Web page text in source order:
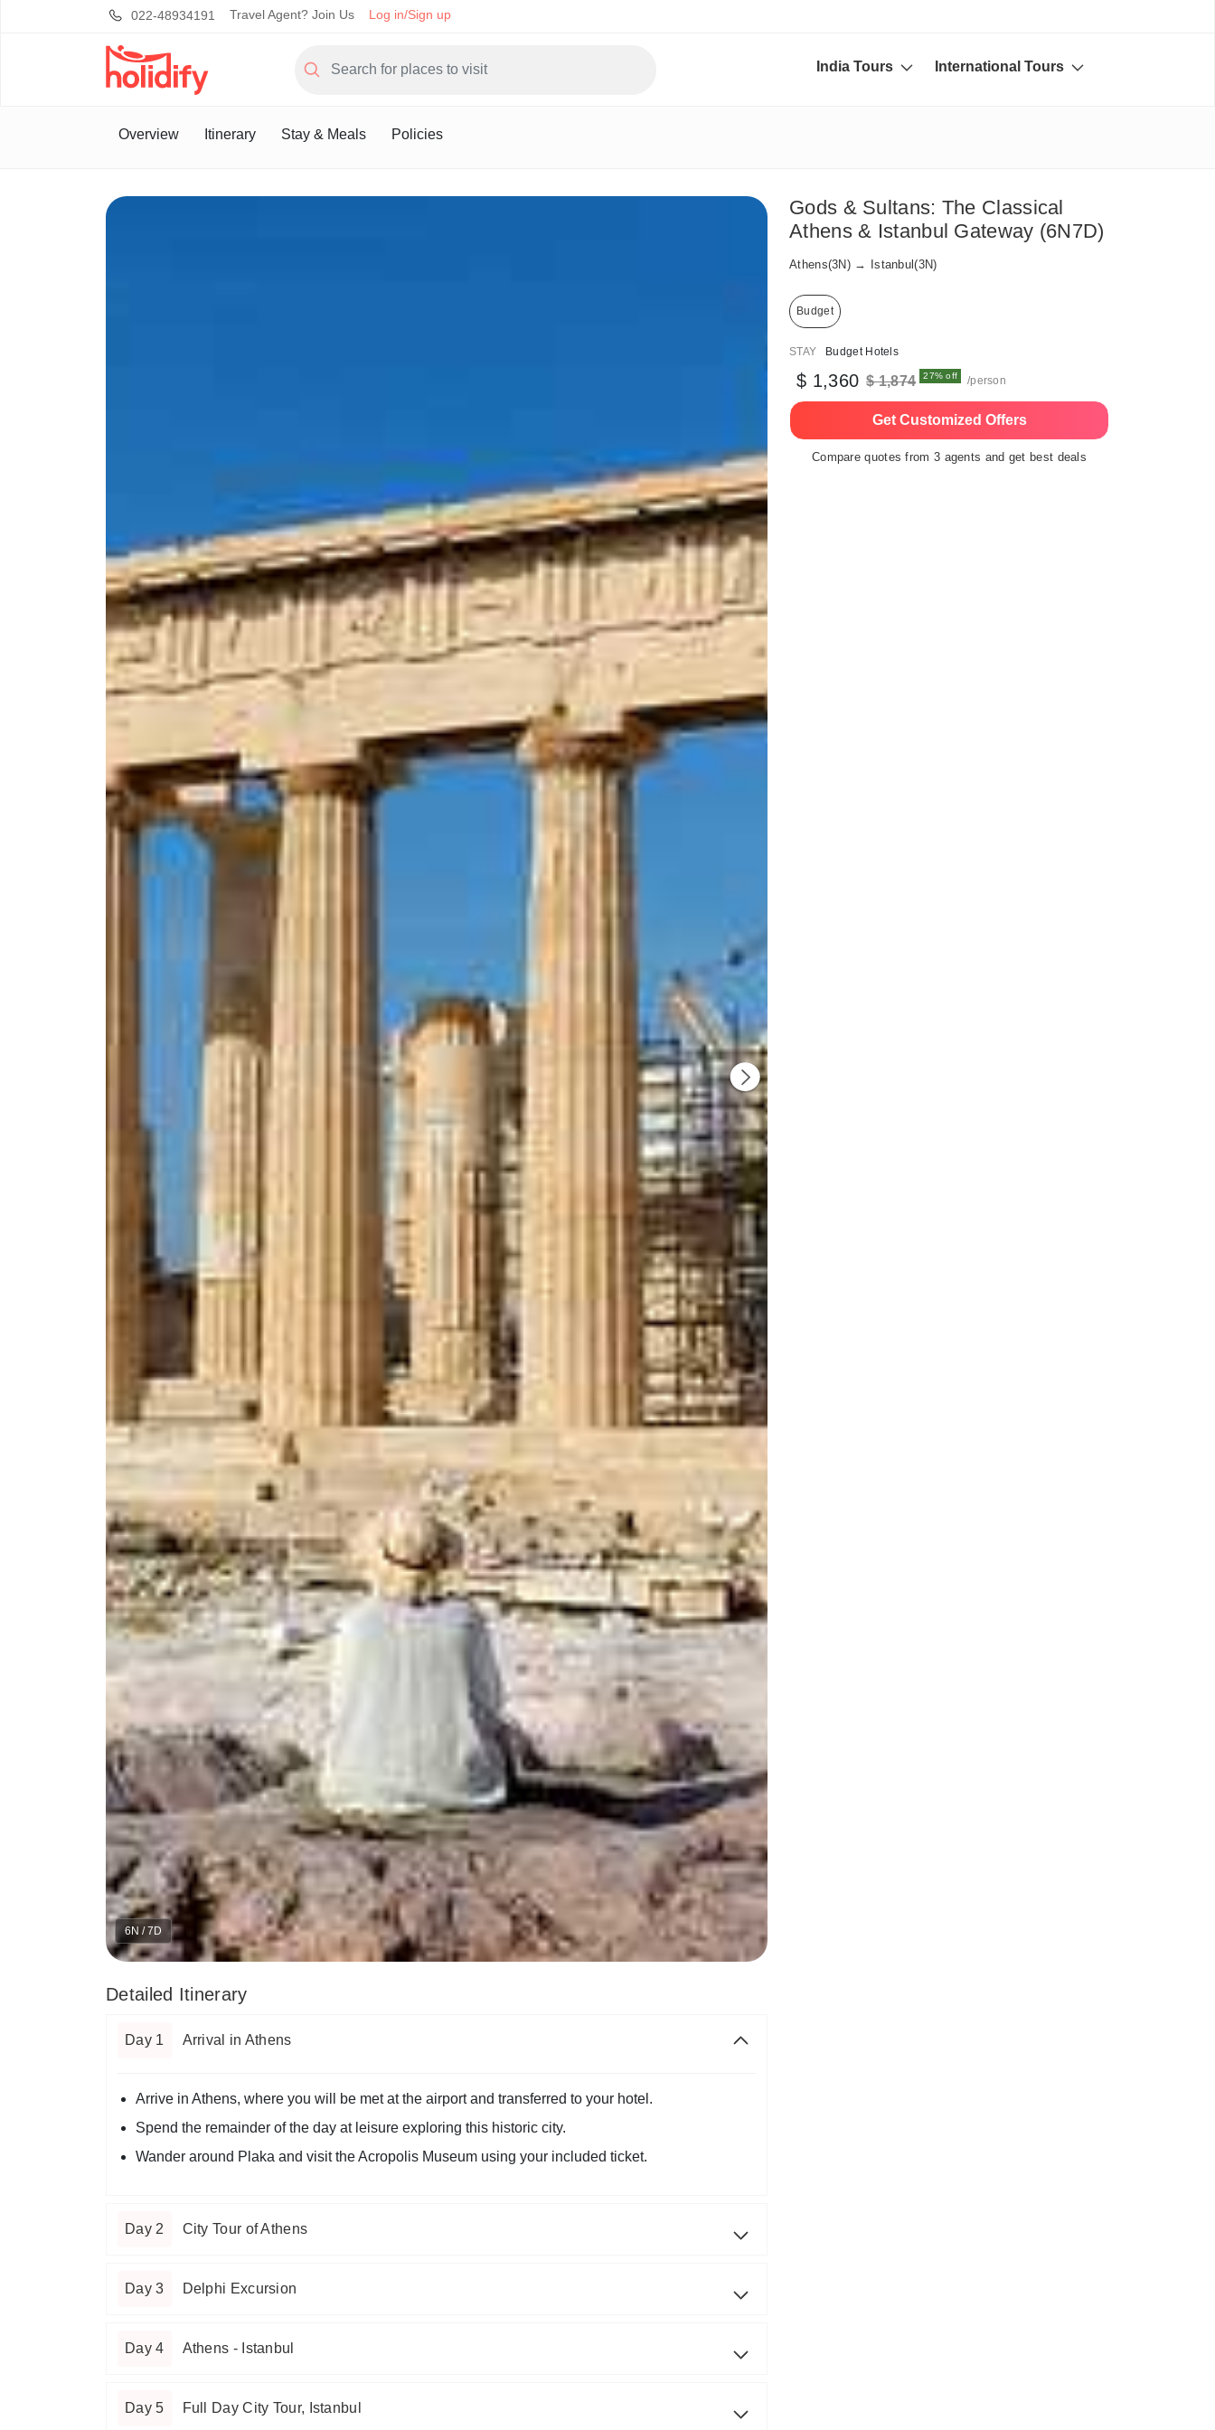
022-48934191 Travel Agent? Join Us Log in/Sign up
India Tours International Tours
Overview Itinerary Stay & Meals Policies
6N / 7D
Detailed Itinerary
Day 1 Arrival in Athens
Arrive in Athens, where you will be met at the airport and transferred to your hotel.
Spend the remainder of the day at leisure exploring this historic city.
Wander around Plaka and visit the Acropolis Museum using your included ticket.
Day 2 City Tour of Athens
Day 3 Delphi Excursion
Day 4 Athens - Istanbul
Day 5 Full Day City Tour, Istanbul
Gods & Sultans: The Classical
Athens & Istanbul Gateway (6N7D)
Athens(3N) → Istanbul(3N)
Budget
STAY Budget Hotels
$ 1,360 $ 1,874 27% off /person
Get Customized Offers
Compare quotes from 3 agents and get best deals